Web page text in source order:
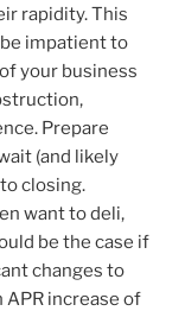
rapidity. This
impatient to
your business
Prepare
(and likely
closing.
want to deli,
be the case if
changes to
APR increase of